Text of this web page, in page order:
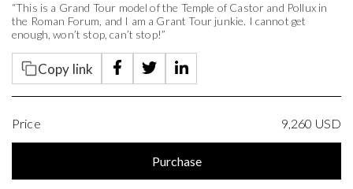
“This is a Grand Tour model of the Temple of Castor and Pollux in
the Roman Forum, and I am a Grant Tour junkie. I cannot get
enough, won’t stop, can’t stop!”
Copy link
Price 9,260 USD
Purchase